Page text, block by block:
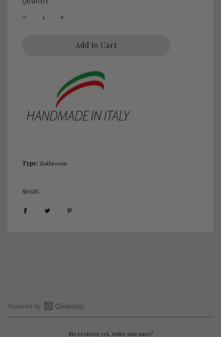
l
i
n
.
.
Add to Cart
Type: Bathroom
SHARE
No reviews yet, write one now?